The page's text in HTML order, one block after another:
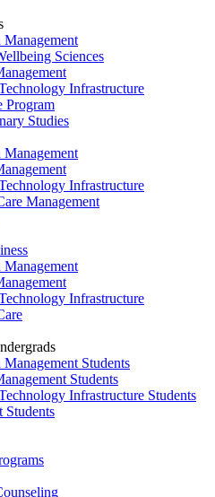
Sciences
Infrastructure
Program
Studies
Infrastructure
Management
Infrastructure
Students
Students
Infrastructure Students
Students